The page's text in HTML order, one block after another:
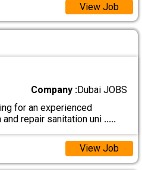
View Job
Company :Dubai JOBS
for an experienced
repair sanitation uni .....
View Job